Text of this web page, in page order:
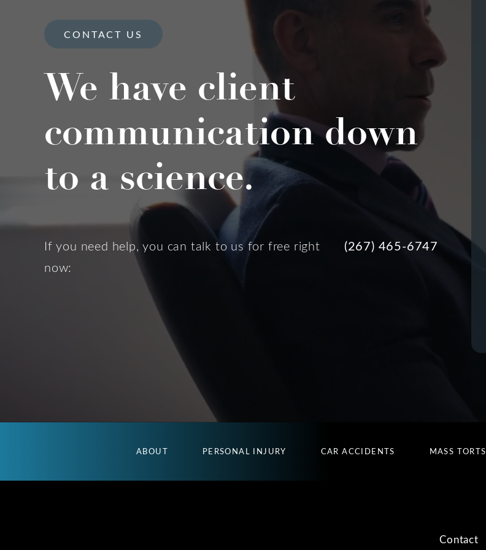
CONTACT US
We have client
communication down
to a science.
If you need help, you can talk to us for free right
now:
(267) 465-6747
ABOUT PERSONAL INJURY CAR ACCIDENTS MASS TORTS
Contact